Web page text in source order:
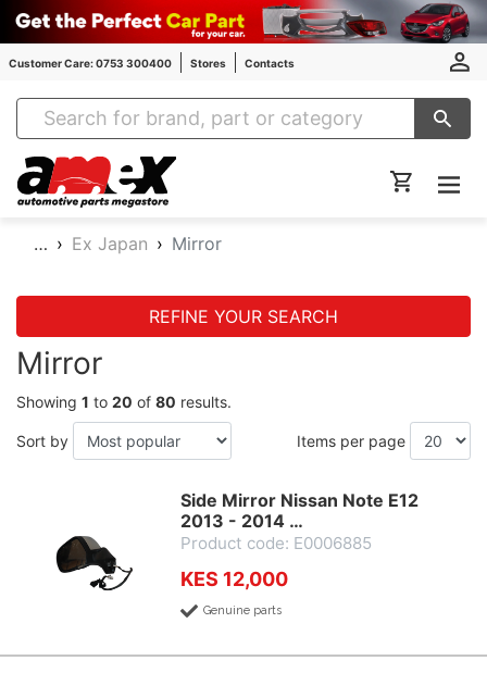
Customer Care: 0753 300400 Stores Contacts
Amex Auto Parts
… Ex Japan Mirror
REFINE YOUR SEARCH
Mirror
Showing 1 to 20 of 80 results.
Sort by Items per page
Side Mirror Nissan Note E12
2013 - 2014 …
Product code: E0006885
KES 12,000
Genuine parts